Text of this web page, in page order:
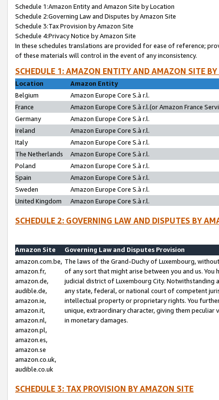
Schedule 1:Amazon Entity and Amazon Site by Location
Schedule 2:Governing Law and Disputes by Amazon Site
Schedule 3:Tax Provision by Amazon Site
Schedule 4:Privacy Notice by Amazon Site
In these schedules translations are provided for ease of reference;
of these materials will control in the event of any inconsistency.
SCHEDULE 1: AMAZON ENTITY AND AMAZON SITE
Location
Amazon Entity
Belgium
Amazon Europe Core S.à r.l.
France
Amazon Europe Core S.à r.l.(or Amazon France
Germany
Amazon Europe Core S.à r.l.
Ireland
Amazon Europe Core S.à r.l.
Italy
Amazon Europe Core S.à r.l.
The Netherlands
Amazon Europe Core S.à r.l.
Poland
Amazon Europe Core S.à r.l.
Spain
Amazon Europe Core S.à r.l.
Sweden
Amazon Europe Core S.à r.l.
United Kingdom
Amazon Europe Core S.à r.l.
SCHEDULE 2: GOVERNING LAW AND DISPUTES BY
Amazon Site
Governing Law and Disputes Provision
amazon.com.be,
amazon.fr,
amazon.de,
audible.de,
amazon.ie,
amazon.it,
amazon.nl,
amazon.pl,
amazon.es,
amazon.se
amazon.co.uk,
audible.co.uk
The laws of the Grand-Duchy of Luxembourg,
of any sort that might arise between you and us.
judicial district of Luxembourg City. Notwithstanding
any state, federal, or national court of competent
intellectual property or proprietary rights. You
unique, extraordinary character, giving them
in monetary damages.
SCHEDULE 3: TAX PROVISION BY AMAZON SITE